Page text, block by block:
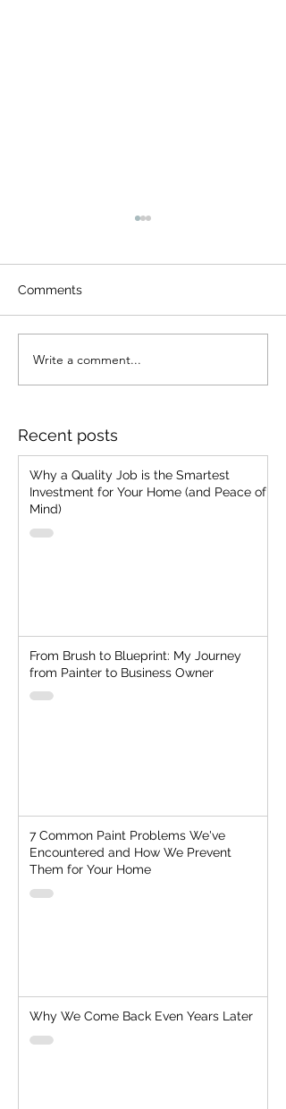
Stop Chasing Jobs!!
Comments
Write a comment...
Recent posts
Why a Quality Job is the Smartest
Investment for Your Home (and Peace of
Mind)
From Brush to Blueprint: My Journey
from Painter to Business Owner
7 Common Paint Problems We've
Encountered and How We Prevent
Them for Your Home
Why We Come Back Even Years Later